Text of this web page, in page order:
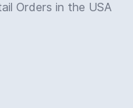
Orders in the USA